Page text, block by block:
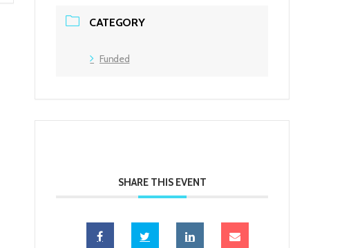
CATEGORY
Funded
SHARE THIS EVENT